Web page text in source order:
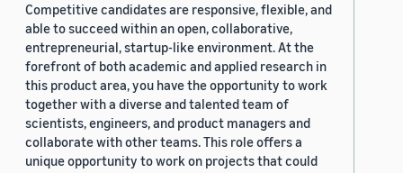
Competitive candidates are responsive, flexible, and
able to succeed within an open, collaborative,
entrepreneurial, startup-like environment. At the
forefront of both academic and applied research in
this product area, you have the opportunity to work
together with a diverse and talented team of
scientists, engineers, and product managers and
collaborate with other teams. This role offers a
unique opportunity to work on projects that could